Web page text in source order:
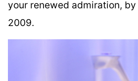
your renewed admiration, by
2009.